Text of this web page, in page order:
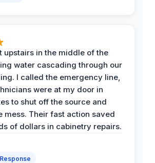
upstairs in the middle of the
water cascading through our
I called the emergency line,
were at my door in
to shut off the source and
mess. Their fast action saved
of dollars in cabinetry repairs.